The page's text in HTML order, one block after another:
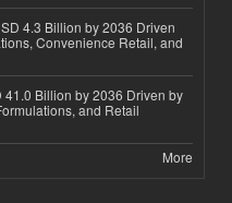
4.3 Billion by 2036 Driven
Convenience Retail, and
Billion by 2036 Driven by
and Retail
More